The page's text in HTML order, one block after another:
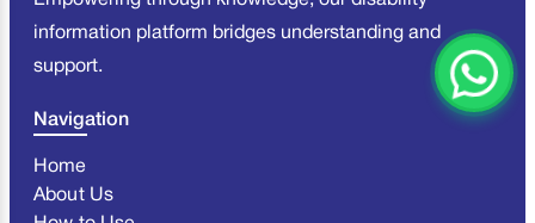
information platform bridges understanding and
support.
Navigation
Home
About Us